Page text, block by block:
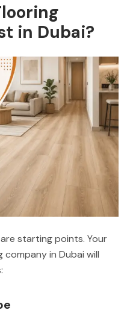
in Dubai?
starting points. Your
in Dubai will